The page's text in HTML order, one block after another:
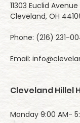
11303 Euclid Avenue
Cleveland, OH
Phone: (216) 231-
Email:
Cleveland Hillel
Monday 9:00 AM-